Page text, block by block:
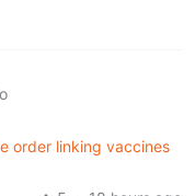
order linking vaccines